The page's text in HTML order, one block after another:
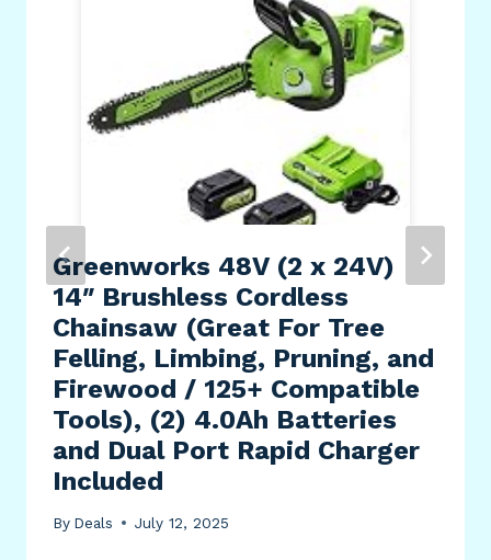
Greenworks 48V (2 x 24V)
14″ Brushless Cordless
Chainsaw (Great For Tree
Felling, Limbing, Pruning, and
Firewood / 125+ Compatible
Tools), (2) 4.0Ah Batteries
and Dual Port Rapid Charger
Included
By Deals July 12, 2025